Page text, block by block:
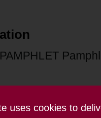
uses cookies to
and conditions